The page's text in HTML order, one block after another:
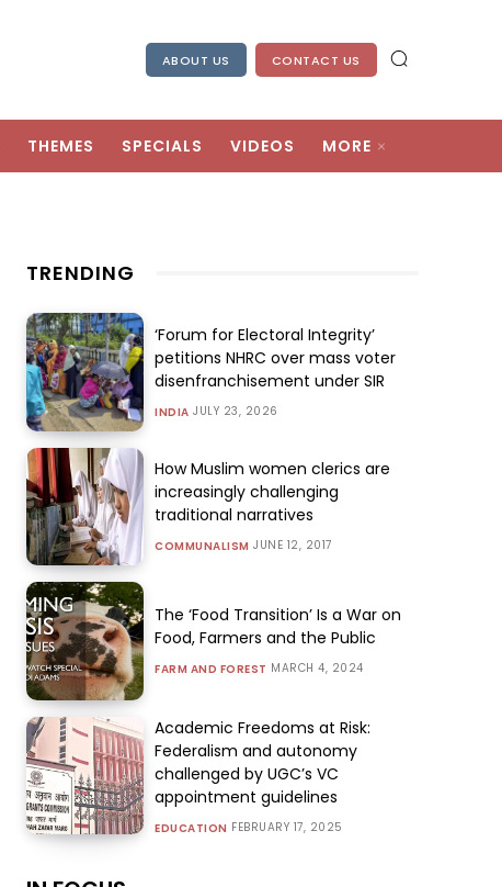
ABOUT US CONTACT US
THEMES SPECIALS VIDEOS MORE
TRENDING
‘Forum for Electoral Integrity’
petitions NHRC over mass voter
disenfranchisement under SIR
INDIA JULY 23, 2026
How Muslim women clerics are
increasingly challenging
traditional narratives
COMMUNALISM JUNE 12, 2017
The ‘Food Transition’ Is a War on
Food, Farmers and the Public
FARM AND FOREST MARCH 4, 2024
Academic Freedoms at Risk:
Federalism and autonomy
challenged by UGC’s VC
appointment guidelines
EDUCATION FEBRUARY 17, 2025